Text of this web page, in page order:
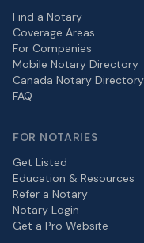
Find a Notary
Coverage Areas
For Companies
Mobile Notary Directory
Canada Notary Directory
FAQ
FOR NOTARIES
Get Listed
Education & Resources
Refer a Notary
Notary Login
Get a Pro Website